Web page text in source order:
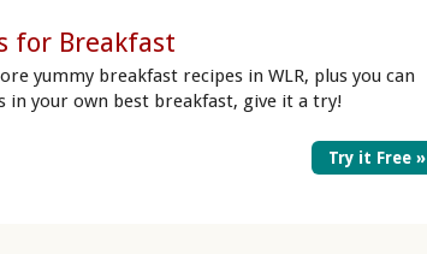
for Breakfast
yummy breakfast recipes in WLR, plus you can
in your own best breakfast, give it a try!
Try it Free »